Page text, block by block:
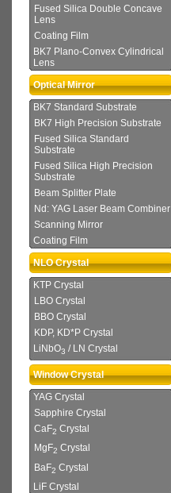
Fused Silica Double Concave
Lens
Coating Film
BK7 Plano-Convex Cylindrical
Lens
Optical Mirror
BK7 Standard Substrate
BK7 High Precision Substrate
Fused Silica Standard
Substrate
Fused Silica High Precision
Substrate
Beam Splitter Plate
Nd: YAG Laser Beam Combiner
Scanning Mirror
Coating Film
NLO Crystal
KTP Crystal
LBO Crystal
BBO Crystal
KDP, KD*P Crystal
LiNbO3 / LN Crystal
Window Crystal
YAG Crystal
Sapphire Crystal
CaF2 Crystal
MgF2 Crystal
BaF2 Crystal
LiF Crystal